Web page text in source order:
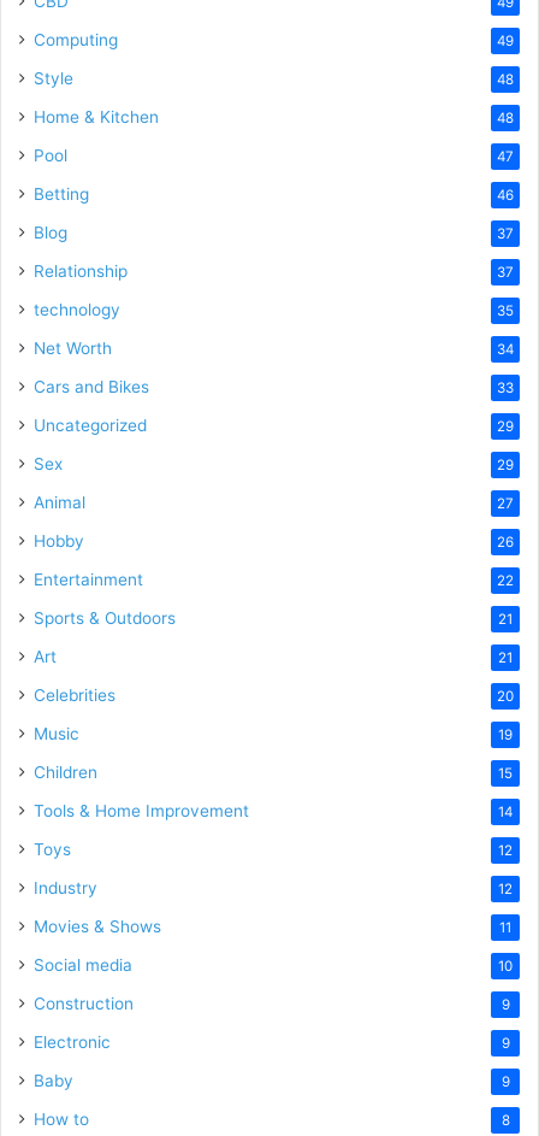
Computing 49
Style 48
Home & Kitchen 48
Pool 47
Betting 46
Blog 37
Relationship 37
technology 35
Net Worth 34
Cars and Bikes 33
Uncategorized 29
Sex 29
Animal 27
Hobby 26
Entertainment 22
Sports & Outdoors 21
Art 21
Celebrities 20
Music 19
Children 15
Tools & Home Improvement 14
Toys 12
Industry 12
Movies & Shows 11
Social media 10
Construction 9
Electronic 9
Baby 9
How to 8